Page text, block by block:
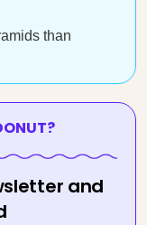
than
and